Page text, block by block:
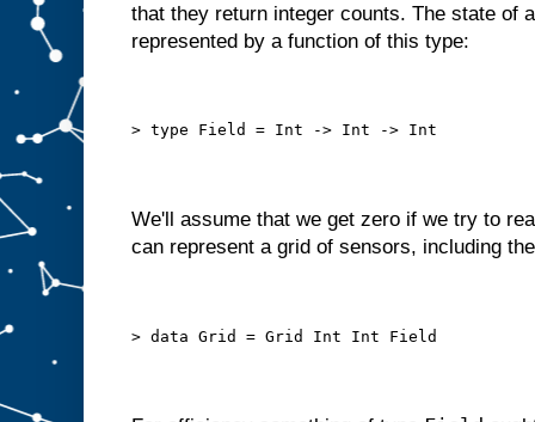
that they return integer counts. The state of
represented by a function of this type:
> type Field = Int -> Int -> Int
We'll assume that we get zero if we try to
can represent a grid of sensors, including
> data Grid = Grid Int Int Field